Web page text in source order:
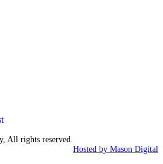
All rights reserved.
Hosted by Mason Digital